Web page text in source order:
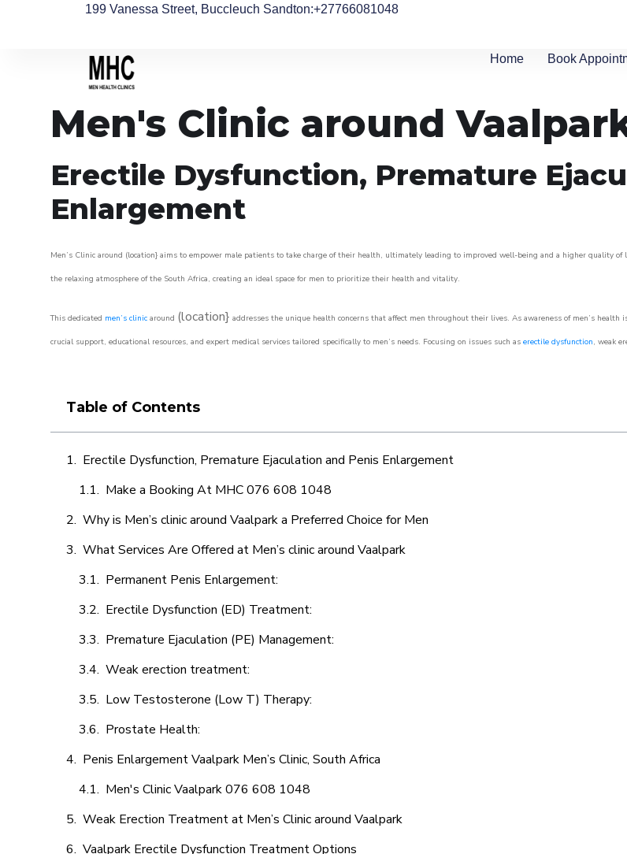
199 Vanessa Street, Buccleuch Sandton:+27766081048
Home Book
Men's Clinic around
Erectile Dysfunction, Premature
Enlargement
Men’s Clinic around (location} aims to empower male patients to take charge of their health, ultimately leading to improved well-being and a higher quality
the relaxing atmosphere of the South Africa, creating an ideal space for men to prioritize their health and vitality.
This dedicated men’s clinic around (location} addresses the unique health concerns that affect men throughout their lives. As awareness of men’s health
crucial support, educational resources, and expert medical services tailored specifically to men’s needs. Focusing on issues such as erectile dysfunction, weak
Table of Contents
Erectile Dysfunction, Premature Ejaculation and Penis Enlargement
Make a Booking At MHC 076 608 1048
Why is Men’s clinic around Vaalpark a Preferred Choice for Men
What Services Are Offered at Men’s clinic around Vaalpark
Permanent Penis Enlargement:
Erectile Dysfunction (ED) Treatment:
Premature Ejaculation (PE) Management:
Weak erection treatment:
Low Testosterone (Low T) Therapy:
Prostate Health:
Penis Enlargement Vaalpark Men’s Clinic, South Africa
Men's Clinic Vaalpark 076 608 1048
Weak Erection Treatment at Men’s Clinic around Vaalpark
Vaalpark Erectile Dysfunction Treatment Options